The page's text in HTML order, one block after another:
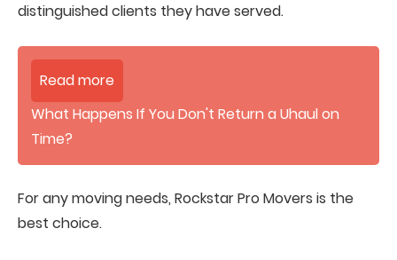
distinguished clients they have served.
Read more
What Happens If You Don't Return a Uhaul on
Time?
For any moving needs, Rockstar Pro Movers is the
best choice.